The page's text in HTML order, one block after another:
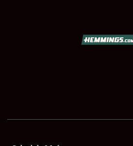
SHOWFIELD